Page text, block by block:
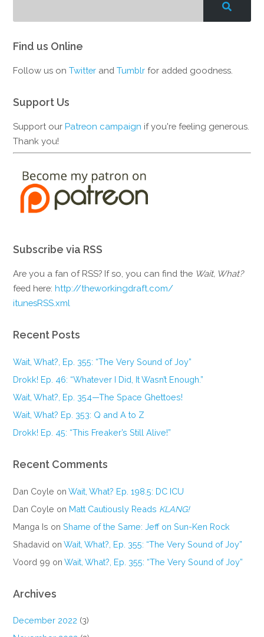
Find us Online
Follow us onTwitter andTumblr for added goodness.
Support Us
Support ourPatreon campaign if you're feeling generous.
Thank you!
Subscribe via RSS
Are you a fan of RSS? If so, you can find the Wait, What?
feed here:http://theworkingdraft.com/
itunesRSS.xml
Recent Posts
Wait, What?, Ep. 355: “The Very Sound of Joy”
Drokk! Ep. 46: “Whatever I Did, It Wasn’t Enough.”
Wait, What?, Ep. 354—The Space Ghettoes!
Wait, What? Ep. 353: Q and A to Z
Drokk! Ep. 45: “This Freaker’s Still Alive!”
Recent Comments
Dan Coyle onWait, What? Ep. 198.5: DC ICU
Dan Coyle on Matt Cautiously Reads KLANG!
Manga Is onShame of the Same: Jeff on Sun-Ken Rock
Shadavid onWait, What?, Ep. 355: “The Very Sound of Joy”
Voord 99 onWait, What?, Ep. 355: “The Very Sound of Joy”
Archives
December 2022 (3)